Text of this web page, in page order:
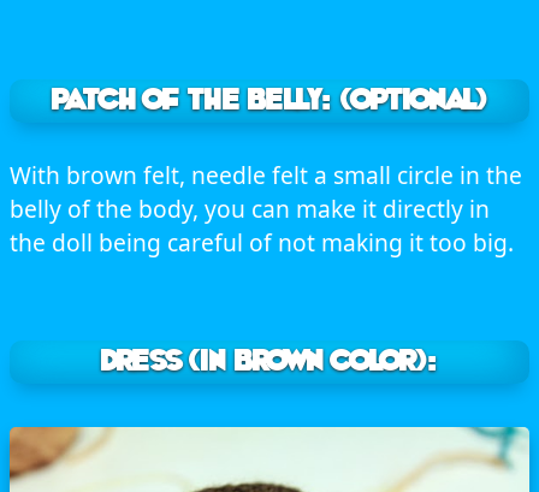
PATCH OF THE BELLY: (optional)
With brown felt, needle felt a small circle in the
belly of the body, you can make it directly in
the doll being careful of not making it too big.
DRESS (In brown color):